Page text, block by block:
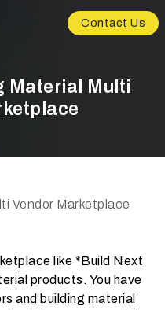
Contact Us
Material Multi
Vendor Marketplace
like *Build Next
products. You have
and building material